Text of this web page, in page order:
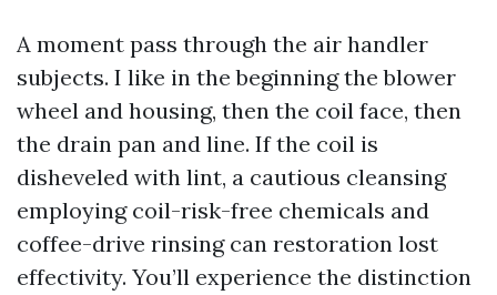
A moment pass through the air handler
subjects. I like in the beginning the blower
wheel and housing, then the coil face, then
the drain pan and line. If the coil is
disheveled with lint, a cautious cleansing
employing coil-risk-free chemicals and
coffee-drive rinsing can restoration lost
effectivity. You’ll experience the distinction